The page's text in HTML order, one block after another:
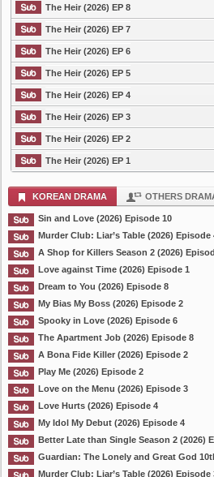
The Heir (2026) EP 8
The Heir (2026) EP 7
The Heir (2026) EP 6
The Heir (2026) EP 5
The Heir (2026) EP 4
The Heir (2026) EP 3
The Heir (2026) EP 2
The Heir (2026) EP 1
KOREAN DRAMA OTHERS
Sin and Love (2026) Episode 10
Murder Club: Liar’s Table (2026) Episode
A Shop for Killers Season 2 (2026)
Love against Time (2026) Episode 1
Dream to You (2026) Episode 8
My Bias My Boss (2026) Episode 2
Spooky in Love (2026) Episode 6
The Apartment Job (2026) Episode 8
A Bona Fide Killer (2026) Episode 2
Play Me (2026) Episode 2
Love on the Menu (2026) Episode 3
Love Hurts (2026) Episode 4
My Idol My Debut (2026) Episode 4
Better Late than Single Season 2 (2026)
Guardian: The Lonely and Great God
Murder Club: Liar’s Table (2026) Episode